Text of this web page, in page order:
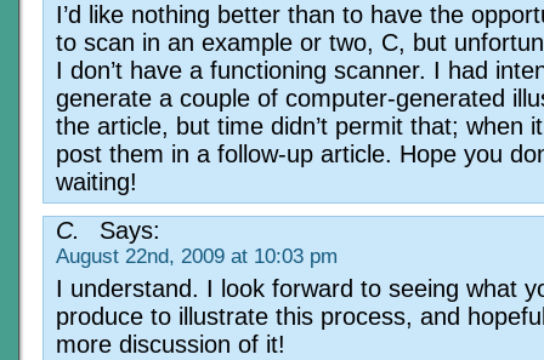
I’d like nothing better than to have the
to scan in an example or two, C, but
I don’t have a functioning scanner. I had
generate a couple of computer-generated
the article, but time didn’t permit that; when it
post them in a follow-up article. Hope you
waiting!
C.
Says:
August 22nd, 2009 at 10:03 pm
I understand. I look forward to seeing what
produce to illustrate this process, and
more discussion of it!